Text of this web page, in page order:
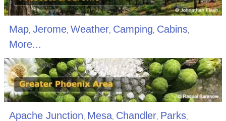
Map, Jerome, Weather, Camping, Cabins,
More...
Apache Junction Mesa, Chandler, Parks,